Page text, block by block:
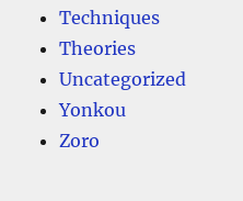
Techniques
Theories
Uncategorized
Yonkou
Zoro